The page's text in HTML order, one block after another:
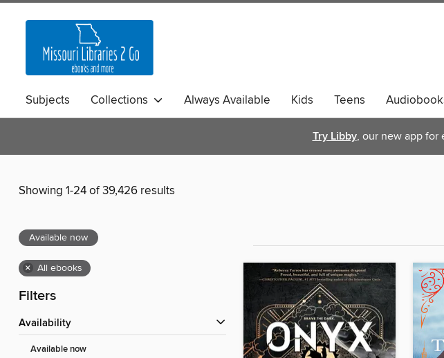
Subjects Collections Always Available Kids Teens
Try Libby, our new app for
Showing 1-24 of 39,426 results
Available now
× All ebooks
Filters
Availability
Available now